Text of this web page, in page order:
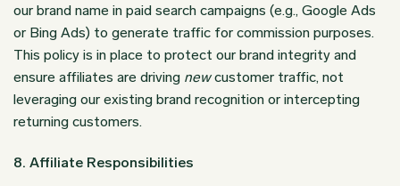
our brand name in paid search campaigns (e.g., Google Ads
or Bing Ads) to generate traffic for commission purposes.
This policy is in place to protect our brand integrity and
ensure affiliates are driving newcustomer traffic, not
leveraging our existing brand recognition or intercepting
returning customers.
8. Affiliate Responsibilities